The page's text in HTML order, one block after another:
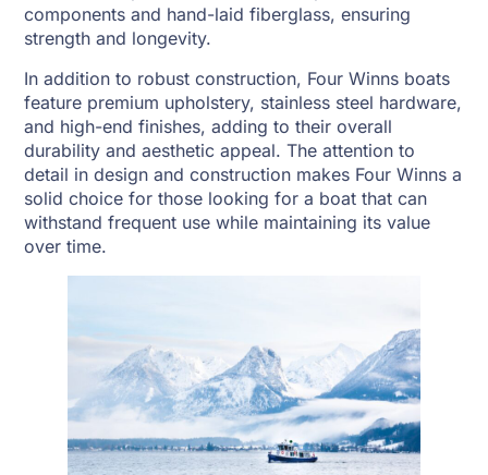
components and hand-laid fiberglass, ensuring
strength and longevity.
In addition to robust construction, Four Winns boats
feature premium upholstery, stainless steel hardware,
and high-end finishes, adding to their overall
durability and aesthetic appeal. The attention to
detail in design and construction makes Four Winns a
solid choice for those looking for a boat that can
withstand frequent use while maintaining its value
over time.